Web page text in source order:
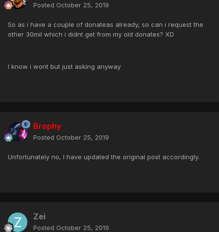
Posted October 25, 2019
So as i have a couple of donateas already, so can i request the
other 30mil which i didnt get from my old donates? XD
I know i wont but just asking anyway
Brophy
Posted October 25, 2019
Unfortunately no, I have updated the original post accordingly.
Zei
Posted October 25, 2019